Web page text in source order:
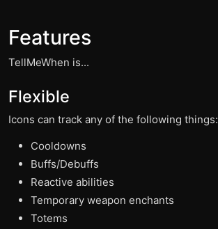
Features
TellMeWhen is...
Flexible
Icons can track any of the following things:
Cooldowns
Buffs/Debuffs
Reactive abilities
Temporary weapon enchants
Totems